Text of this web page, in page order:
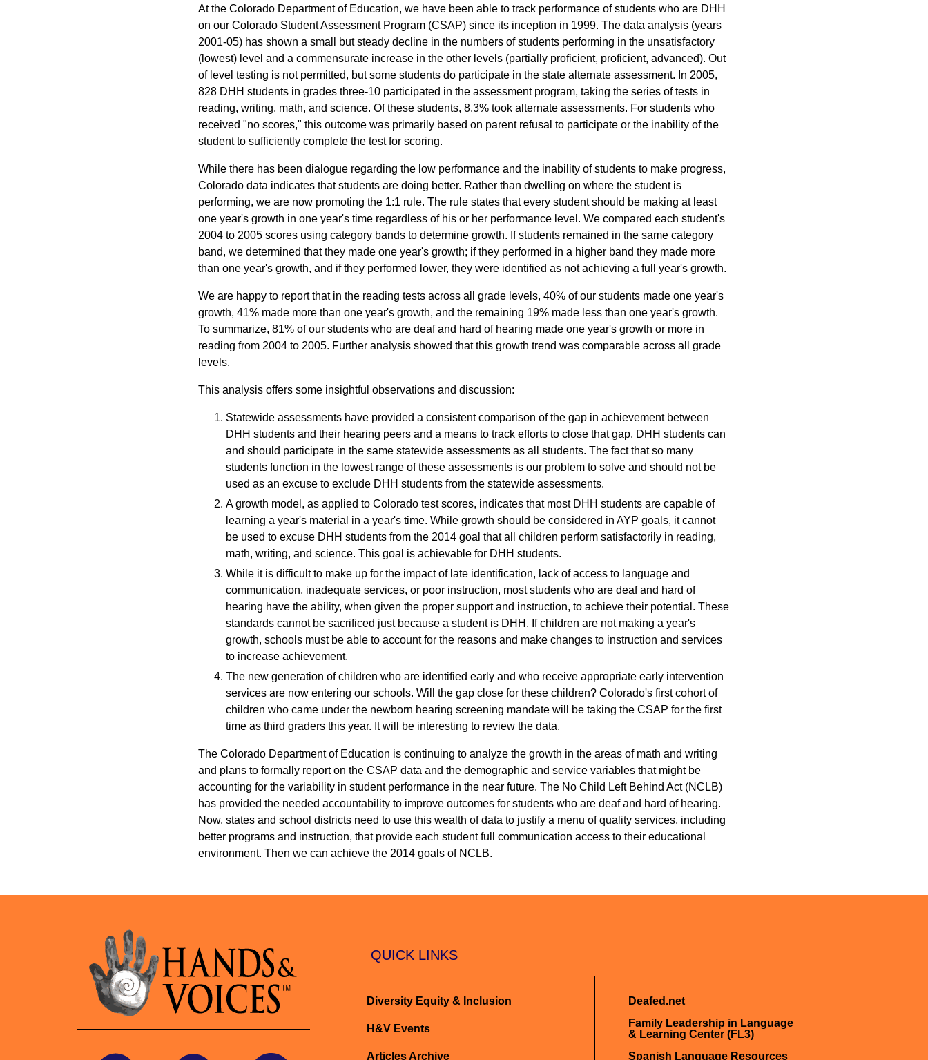
At the Colorado Department of Education, we have been able to track performance of students who are DHH
on our Colorado Student Assessment Program (CSAP) since its inception in 1999. The data analysis (years
2001-05) has shown a small but steady decline in the numbers of students performing in the unsatisfactory
(lowest) level and a commensurate increase in the other levels (partially proficient, proficient, advanced). Out
of level testing is not permitted, but some students do participate in the state alternate assessment. In 2005,
828 DHH students in grades three-10 participated in the assessment program, taking the series of tests in
reading, writing, math, and science. Of these students, 8.3% took alternate assessments. For students who
received "no scores," this outcome was primarily based on parent refusal to participate or the inability of the
student to sufficiently complete the test for scoring.
While there has been dialogue regarding the low performance and the inability of students to make progress,
Colorado data indicates that students are doing better. Rather than dwelling on where the student is
performing, we are now promoting the 1:1 rule. The rule states that every student should be making at least
one year's growth in one year's time regardless of his or her performance level. We compared each student's
2004 to 2005 scores using category bands to determine growth. If students remained in the same category
band, we determined that they made one year's growth; if they performed in a higher band they made more
than one year's growth, and if they performed lower, they were identified as not achieving a full year's growth.
We are happy to report that in the reading tests across all grade levels, 40% of our students made one year's
growth, 41% made more than one year's growth, and the remaining 19% made less than one year's growth.
To summarize, 81% of our students who are deaf and hard of hearing made one year's growth or more in
reading from 2004 to 2005. Further analysis showed that this growth trend was comparable across all grade
levels.
This analysis offers some insightful observations and discussion:
Statewide assessments have provided a consistent comparison of the gap in achievement between
DHH students and their hearing peers and a means to track efforts to close that gap. DHH students can
and should participate in the same statewide assessments as all students. The fact that so many
students function in the lowest range of these assessments is our problem to solve and should not be
used as an excuse to exclude DHH students from the statewide assessments.
A growth model, as applied to Colorado test scores, indicates that most DHH students are capable of
learning a year's material in a year's time. While growth should be considered in AYP goals, it cannot
be used to excuse DHH students from the 2014 goal that all children perform satisfactorily in reading,
math, writing, and science. This goal is achievable for DHH students.
While it is difficult to make up for the impact of late identification, lack of access to language and
communication, inadequate services, or poor instruction, most students who are deaf and hard of
hearing have the ability, when given the proper support and instruction, to achieve their potential. These
standards cannot be sacrificed just because a student is DHH. If children are not making a year's
growth, schools must be able to account for the reasons and make changes to instruction and services
to increase achievement.
The new generation of children who are identified early and who receive appropriate early intervention
services are now entering our schools. Will the gap close for these children? Colorado's first cohort of
children who came under the newborn hearing screening mandate will be taking the CSAP for the first
time as third graders this year. It will be interesting to review the data.
The Colorado Department of Education is continuing to analyze the growth in the areas of math and writing
and plans to formally report on the CSAP data and the demographic and service variables that might be
accounting for the variability in student performance in the near future. The No Child Left Behind Act (NCLB)
has provided the needed accountability to improve outcomes for students who are deaf and hard of hearing.
Now, states and school districts need to use this wealth of data to justify a menu of quality services, including
better programs and instruction, that provide each student full communication access to their educational
environment. Then we can achieve the 2014 goals of NCLB.
QUICK LINKS
Diversity Equity & Inclusion
H&V Events
Articles Archive
Deafed.net
Family Leadership in Language
& Learning Center (FL3)
Spanish Language Resources